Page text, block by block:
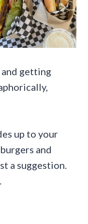
getting
up to your
and
a suggestion.